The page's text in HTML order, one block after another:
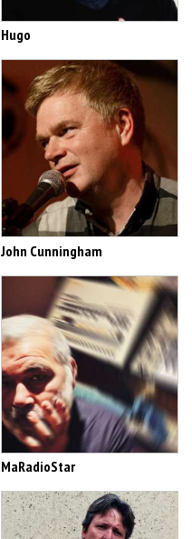
Hugo
John Cunningham
MaRadioStar